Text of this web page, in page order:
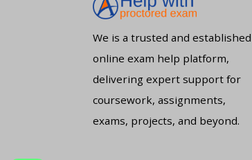
We is a trusted and established
online exam help platform,
delivering expert support for
coursework, assignments,
exams, projects, and beyond.